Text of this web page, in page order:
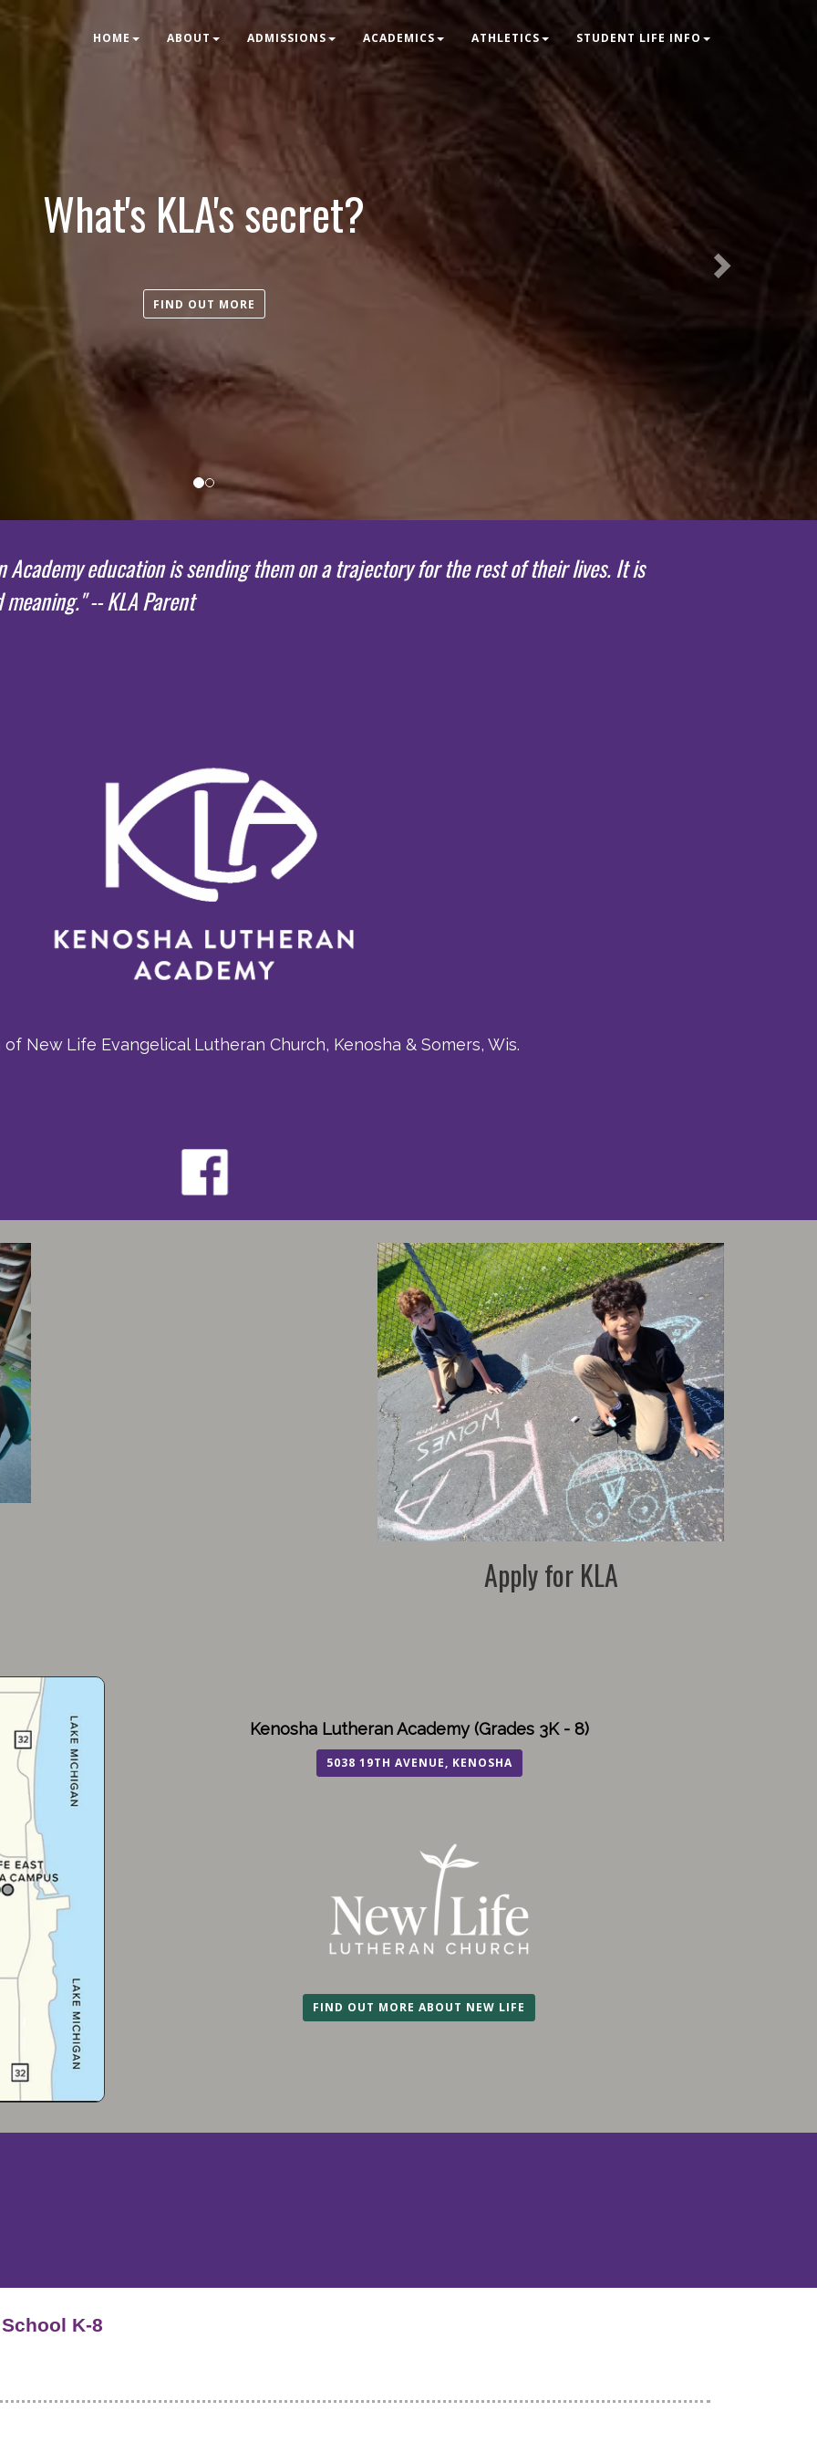
HOME ABOUT ADMISSIONS ACADEMICS ATHLETICS STUDENT LIFE INFO
What's KLA's secret?
FIND OUT MORE
Academy education is sending them on a trajectory for the rest of their lives. It is
-- KLA Parent
New Life Evangelical Lutheran Church, Kenosha & Somers, Wis.
Apply for KLA
Kenosha Lutheran Academy (Grades 3K - 8)
5038 19TH AVENUE, KENOSHA
FIND OUT MORE ABOUT NEW LIFE
K-8